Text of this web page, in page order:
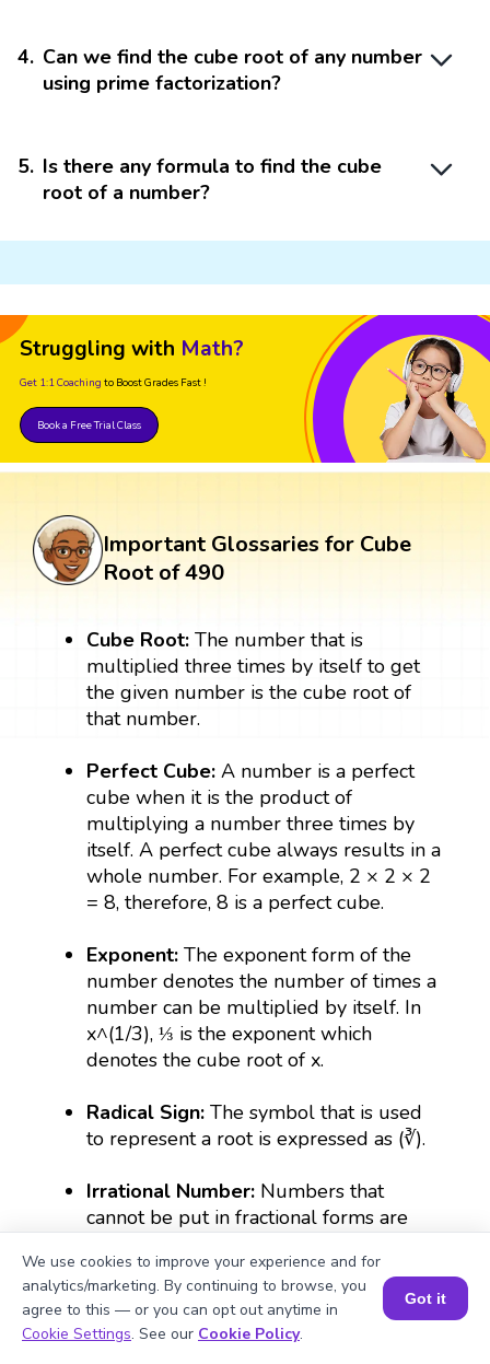
4. Can we find the cube root of any number
using prime factorization?
5. Is there any formula to find the cube
root of a number?
Struggling with Math?
Get 1:1 Coaching to Boost Grades Fast !
Book a Free Trial Class
Important Glossaries for Cube
Root of 490
Cube Root: The number that is
multiplied three times by itself to get
the given number is the cube root of
that number.
Perfect Cube:A number is a perfect
cube when it is the product of
multiplying a number three times by
itself. A perfect cube always results in a
whole number. For example, 2 × 2 × 2
= 8, therefore, 8 is a perfect cube.
Exponent:The exponent form of the
number denotes the number of times a
number can be multiplied by itself. In
x^(1/3), ⅓ is the exponent which
denotes the cube root of x.
Radical Sign:The symbol that is used
to represent a root is expressed as (∛).
Irrational Number: Numbers that
cannot be put in fractional forms are
490 is irrational because its decimal
form goes on continuously without
repeating the numbers.
Book a Session for FREE
We use cookies to improve your experience and for
analytics/marketing. By continuing to browse, you
agree to this — or you can opt out anytime in
Cookie Settings. See our Cookie Policy.
Got it